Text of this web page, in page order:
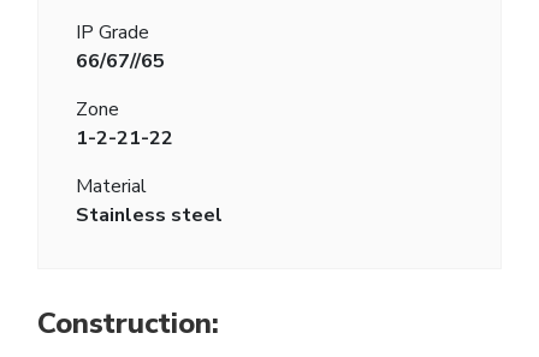
IP Grade
66/67//65
Zone
1-2-21-22
Material
Stainless steel
Construction: